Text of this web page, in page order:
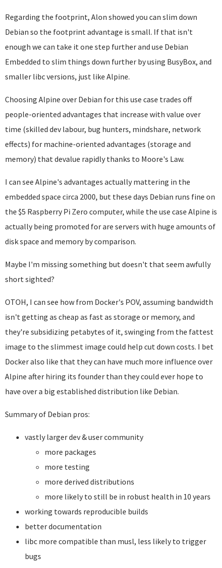
Regarding the footprint, Alon showed you can slim down
Debian so the footprint advantage is small. If that isn't
enough we can take it one step further and use Debian
Embedded to slim things down further by using BusyBox, and
smaller libc versions, just like Alpine.
Choosing Alpine over Debian for this use case trades off
people-oriented advantages that increase with value over
time (skilled dev labour, bug hunters, mindshare, network
effects) for machine-oriented advantages (storage and
memory) that devalue rapidly thanks to Moore's Law.
I can see Alpine's advantages actually mattering in the
embedded space circa 2000, but these days Debian runs fine on
the $5 Raspberry Pi Zero computer, while the use case Alpine is
actually being promoted for are servers with huge amounts of
disk space and memory by comparison.
Maybe I'm missing something but doesn't that seem awfully
short sighted?
OTOH, I can see how from Docker's POV, assuming bandwidth
isn't getting as cheap as fast as storage or memory, and
they're subsidizing petabytes of it, swinging from the fattest
image to the slimmest image could help cut down costs. I bet
Docker also like that they can have much more influence over
Alpine after hiring its founder than they could ever hope to
have over a big established distribution like Debian.
Summary of Debian pros:
vastly larger dev & user community
more packages
more testing
more derived distributions
more likely to still be in robust health in 10 years
working towards reproducible builds
better documentation
libc more compatible than musl, less likely to trigger
bugs